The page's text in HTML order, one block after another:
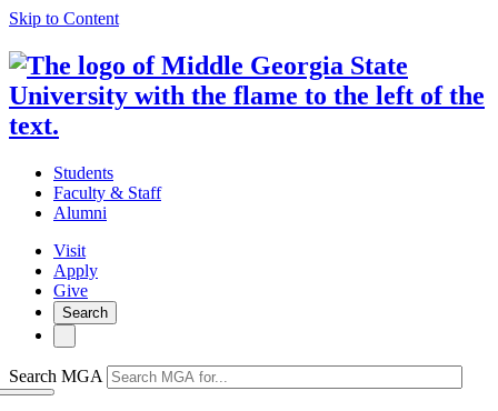
Skip to Content
Students
Faculty & Staff
Alumni
Visit
Apply
Give
Search
Search MGA